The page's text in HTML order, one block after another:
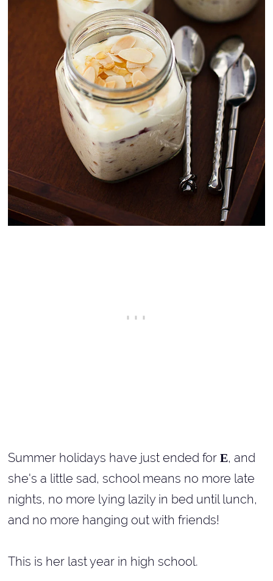
Summer holidays have just ended for E, and
she's a little sad, school means no more late
nights, no more lying lazily in bed until lunch,
and no more hanging out with friends!
This is her last year in high school.